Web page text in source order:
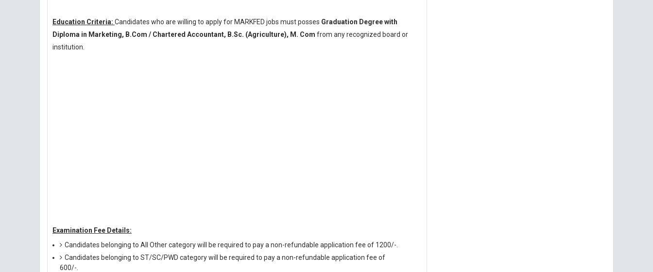
Education Criteria: Candidates who are willing to apply for MARKFED jobs must posses Graduation Degree with
Diploma in Marketing, B.Com / Chartered Accountant, B.Sc. (Agriculture), M. Com from any recognized board or
institution.
Examination Fee Details:
Candidates belonging to All Other category will be required to pay a non-refundable application fee of 1200/-.
Candidates belonging to ST/SC/PWD category will be required to pay a non-refundable application fee of
600/-.